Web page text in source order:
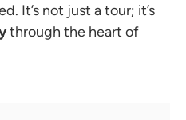
It’s not just a tour; it’s
through the heart of